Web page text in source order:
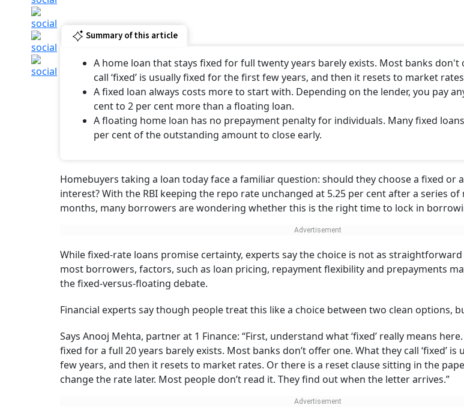
CONTINUE READING
NEXT STORY
Fixed vs Floating Home Loans:
Smarter Choice Today?
While fixed rate loans promise certainty, experts say the choice is not as straightforward as it appears - and for
loan pricing, repayment flexibility and prepayments may matter far more than the fixed-versus-floating debate
Updated on:8 August 2026 10:00 am
A home loan is the cheapest and most useful debt most of us will ever take.
Summary of this article
A home loan that stays fixed for full twenty years barely exists. Most banks don't
call ‘fixed’ is usually fixed for the first few years, and then it resets to market rates.